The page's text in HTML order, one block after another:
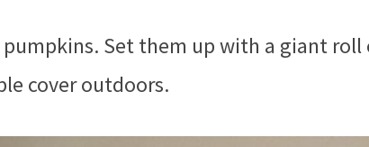
Set them up with a giant roll
cover outdoors.